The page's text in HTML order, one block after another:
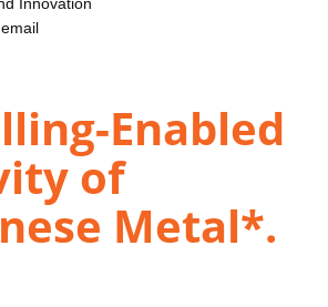
Enabled
of
Metal*.